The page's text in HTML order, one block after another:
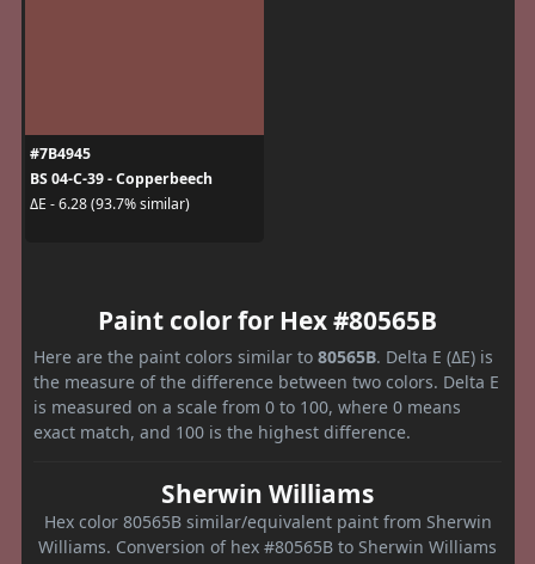
#7B4945
BS 04-C-39 - Copperbeech
ΔE - 6.28 (93.7% similar)
Paint color for Hex #80565B
Here are the paint colors similar to 80565B. Delta E (ΔE) is
the measure of the difference between two colors. Delta E
is measured on a scale from 0 to 100, where 0 means
exact match, and 100 is the highest difference.
Sherwin Williams
Hex color 80565B similar/equivalent paint from Sherwin
Williams. Conversion of hex #80565B to Sherwin Williams